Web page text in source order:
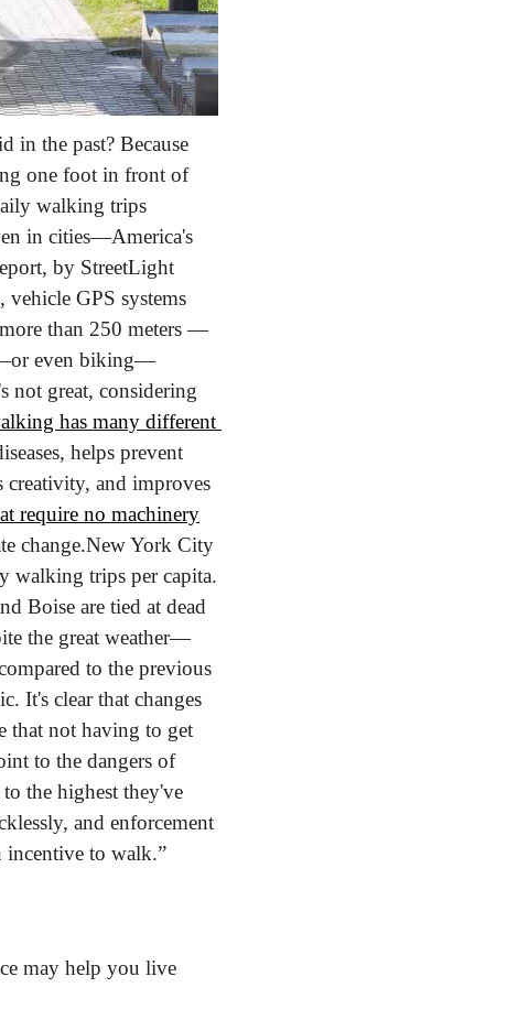
in the past? Because
one foot in front of
walking trips
in cities—America's
by StreetLight
vehicle GPS systems
than 250 meters —
even biking—
not great, considering
has many different
helps prevent
creativity, and improves
require no machinery
change.New York City
walking trips per capita.
Boise are tied at dead
the great weather—
to the previous
It's clear that changes
that not having to get
to the dangers of
to the highest they've
and enforcement
incentive to walk.”
may help you live